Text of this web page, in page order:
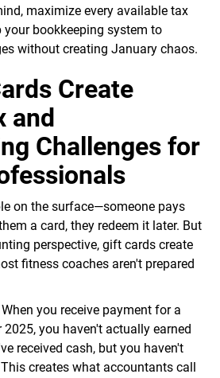
maximize every available tax
your bookkeeping system to
without creating January chaos.
Create
and
Challenges for
on the surface—someone pays
a card, they redeem it later. But
perspective, gift cards create
fitness coaches aren't prepared
you receive payment for a
you haven't actually earned
received cash, but you haven't
creates what accountants call